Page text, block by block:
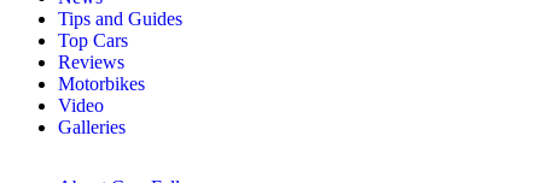
Tips and Guides
Top Cars
Reviews
Motorbikes
Video
Galleries